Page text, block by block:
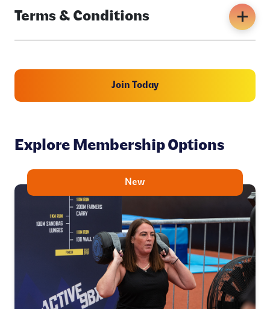
Terms & Conditions
Join Today
Explore Membership Options
New